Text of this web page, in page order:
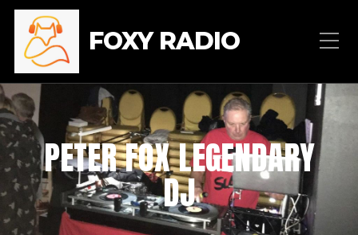
FOXY RADIO
PETER FOX LEGENDARY
DJ